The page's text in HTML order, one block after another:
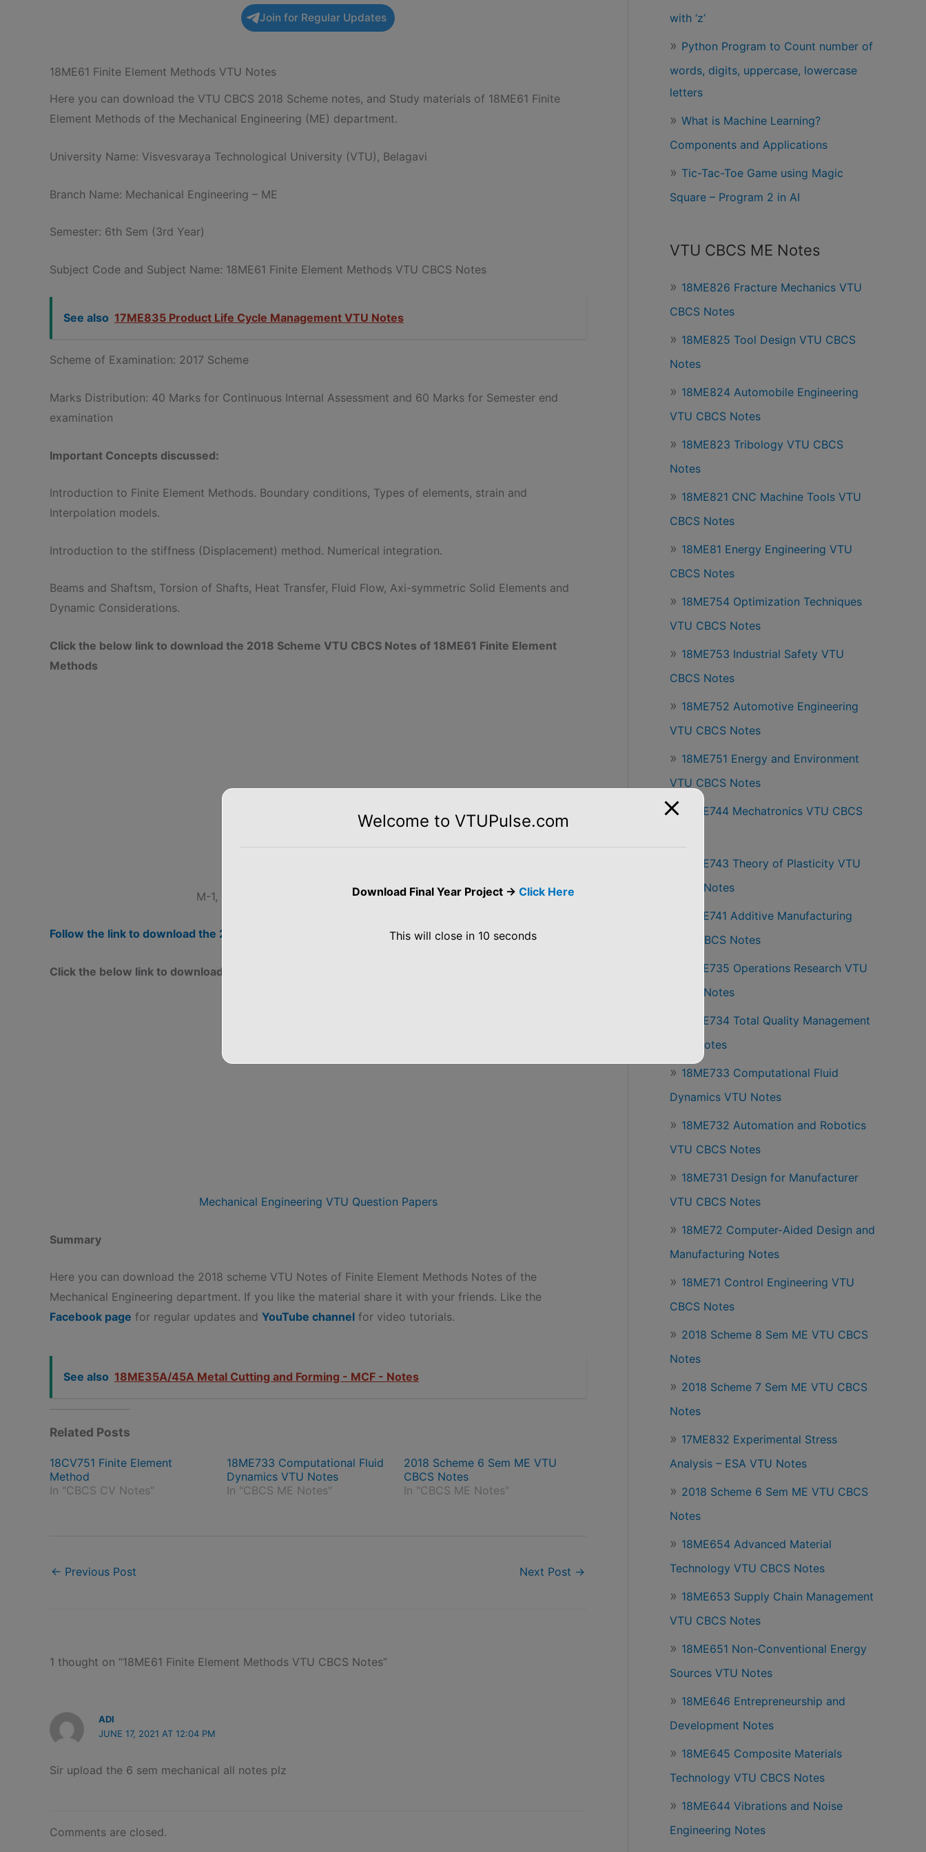
Join for Regular Updates
18ME61 Finite Element Methods VTU Notes
Here you can download the VTU CBCS 2018 Scheme notes, and Study materials of 18ME61 Finite
Element Methods of the Mechanical Engineering (ME) department.
University Name: Visvesvaraya Technological University (VTU), Belagavi
Branch Name: Mechanical Engineering – ME
Semester: 6th Sem (3rd Year)
Subject Code and Subject Name: 18ME61 Finite Element Methods VTU CBCS Notes
See also 17ME835 Product Life Cycle Management VTU Notes
Scheme of Examination: 2017 Scheme
Marks Distribution: 40 Marks for Continuous Internal Assessment and 60 Marks for Semester end
examination
Important Concepts discussed:
Introduction to Finite Element Methods. Boundary conditions, Types of elements, strain and
Interpolation models.
Introduction to the stiffness (Displacement) method. Numerical integration.
Beams and Shaftsm, Torsion of Shafts, Heat Transfer, Fluid Flow, Axi-symmetric Solid Elements and
Dynamic Considerations.
Click the below link to download the 2018 Scheme VTU CBCS Notes of 18ME61 Finite Element
Methods
M-1, M-2, M-3, M-4, and M-5 (Uploaded Soon)
Follow the link to download the 2017 and 2015 Scheme VTU CBCS Notes
Click the below link to download the 2018 Scheme 6th Semester VTU Question Papers
Mechanical Engineering VTU Question Papers
Summary
Here you can download the 2018 scheme VTU Notes of Finite Element Methods Notes of the
Mechanical Engineering department. If you like the material share it with your friends. Like the
Facebook page for regular updates and YouTube channel for video tutorials.
See also 18ME35A/45A Metal Cutting and Forming - MCF - Notes
Related Posts
18CV751 Finite Element
Method
In "CBCS CV Notes"
18ME733 Computational Fluid
Dynamics VTU Notes
In "CBCS ME Notes"
2018 Scheme 6 Sem ME VTU
CBCS Notes
In "CBCS ME Notes"
← Previous Post Next Post →
1 thought on “18ME61 Finite Element Methods VTU CBCS Notes”
ADI
JUNE 17, 2021 AT 12:04 PM
Sir upload the 6 sem mechanical all notes plz
Comments are closed.
with ‘z’
Python Program to Count number of
words, digits, uppercase, lowercase
letters
What is Machine Learning?
Components and Applications
Tic-Tac-Toe Game using Magic
Square – Program 2 in AI
VTU CBCS ME Notes
18ME826 Fracture Mechanics VTU
CBCS Notes
18ME825 Tool Design VTU CBCS
Notes
18ME824 Automobile Engineering
VTU CBCS Notes
18ME823 Tribology VTU CBCS
Notes
18ME821 CNC Machine Tools VTU
CBCS Notes
18ME81 Energy Engineering VTU
CBCS Notes
18ME754 Optimization Techniques
VTU CBCS Notes
18ME753 Industrial Safety VTU
CBCS Notes
18ME752 Automotive Engineering
VTU CBCS Notes
18ME751 Energy and Environment
VTU CBCS Notes
18ME744 Mechatronics VTU CBCS
18ME743 Theory of Plasticity VTU
CBCS Notes
18ME741 Additive Manufacturing
VTU CBCS Notes
18ME735 Operations Research VTU
CBCS Notes
18ME734 Total Quality Management
VTU Notes
18ME733 Computational Fluid
Dynamics VTU Notes
18ME732 Automation and Robotics
VTU CBCS Notes
18ME731 Design for Manufacturer
VTU CBCS Notes
18ME72 Computer-Aided Design and
Manufacturing Notes
18ME71 Control Engineering VTU
CBCS Notes
2018 Scheme 8 Sem ME VTU CBCS
Notes
2018 Scheme 7 Sem ME VTU CBCS
Notes
17ME832 Experimental Stress
Analysis – ESA VTU Notes
2018 Scheme 6 Sem ME VTU CBCS
Notes
18ME654 Advanced Material
Technology VTU CBCS Notes
18ME653 Supply Chain Management
VTU CBCS Notes
18ME651 Non-Conventional Energy
Sources VTU Notes
18ME646 Entrepreneurship and
Development Notes
18ME645 Composite Materials
Technology VTU CBCS Notes
18ME644 Vibrations and Noise
Engineering Notes
Welcome to VTUPulse.com
Download Final Year Project -> Click Here
This will close in 10 seconds